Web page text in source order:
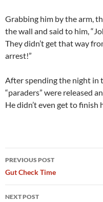
Grabbing him by the arm,
the wall and said to him,
They didn’t get that way
arrest!”
After spending the night in
“paraders” were released
He didn’t even get to
Post
navigation
PREVIOUS POST
Gut Check Time
NEXT POST